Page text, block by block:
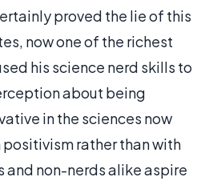
proved the lie of this
now one of the richest
his science nerd skills to
about being
in the sciences now
rather than with
and non-nerds alike aspire